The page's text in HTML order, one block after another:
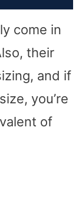
come in
their
and if
you’re
of